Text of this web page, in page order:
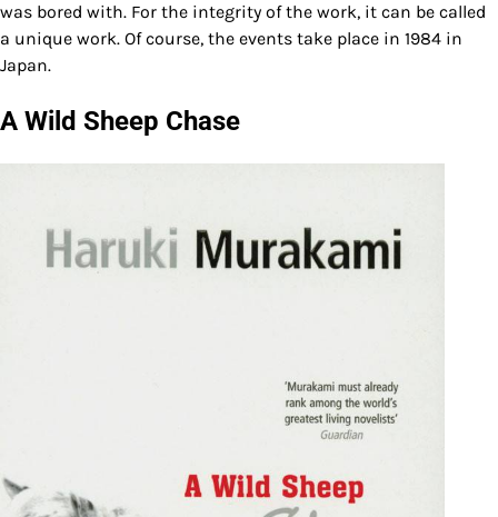
was bored with. For the integrity of the work, it can be called
a unique work. Of course, the events take place in 1984 in
Japan.
A Wild Sheep Chase